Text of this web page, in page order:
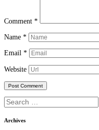
Comment *
Name *
Email *
Website
Search
for:
Archives